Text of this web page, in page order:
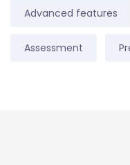
Advanced features
Assessment